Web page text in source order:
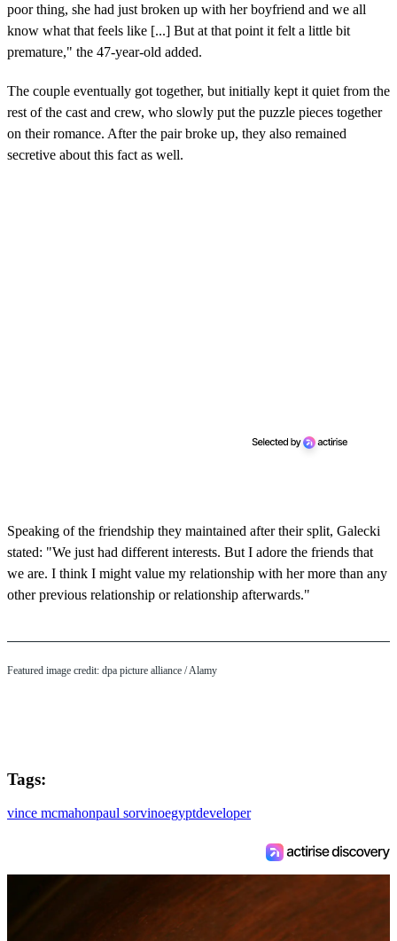
poor thing, she had just broken up with her boyfriend and we all
know what that feels like [...] But at that point it felt a little bit
premature," the 47-year-old added.
The couple eventually got together, but initially kept it quiet from the
rest of the cast and crew, who slowly put the puzzle pieces together
on their romance. After the pair broke up, they also remained
secretive about this fact as well.
Speaking of the friendship they maintained after their split, Galecki
stated: "We just had different interests. But I adore the friends that
we are. I think I might value my relationship with her more than any
other previous relationship or relationship afterwards."
Featured image credit: dpa picture alliance / Alamy
Tags:
vince mcmahonpaul sorvinoegyptdeveloper